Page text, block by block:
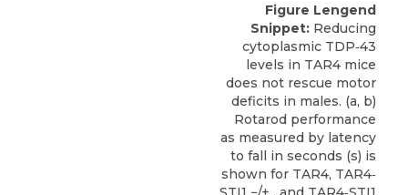
Figure Lengend
Snippet: Reducing
cytoplasmic TDP‐43
levels in TAR4 mice
does not rescue motor
deficits in males. (a, b)
Rotarod performance
as measured by latency
to fall in seconds (s) is
shown for TAR4, TAR4‐